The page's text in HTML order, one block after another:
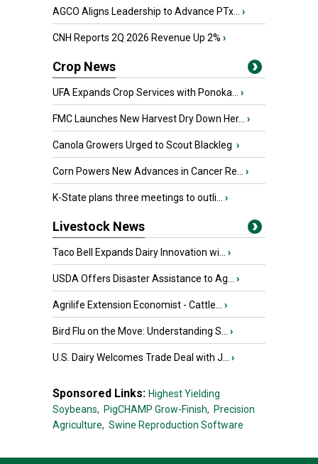
AGCO Aligns Leadership to Advance PTx... ›
CNH Reports 2Q 2026 Revenue Up 2% ›
Crop News
UFA Expands Crop Services with Ponoka... ›
FMC Launches New Harvest Dry Down Her... ›
Canola Growers Urged to Scout Blackleg ›
Corn Powers New Advances in Cancer Re... ›
K-State plans three meetings to outli... ›
Livestock News
Taco Bell Expands Dairy Innovation wi... ›
USDA Offers Disaster Assistance to Ag... ›
Agrilife Extension Economist - Cattle... ›
Bird Flu on the Move: Understanding S... ›
U.S. Dairy Welcomes Trade Deal with J... ›
Sponsored Links: Highest Yielding
Soybeans, PigCHAMP Grow-Finish, Precision
Agriculture, Swine Reproduction Software